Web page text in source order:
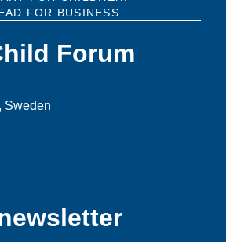
FOR BUSINESS.
Forum
Sweden